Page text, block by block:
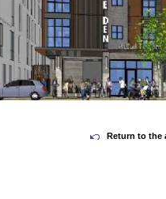
Return to the